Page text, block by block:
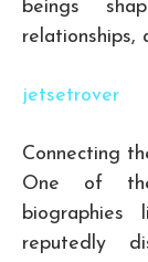
beings
relationships,
jetsetrover
Connecting
One of
reputedly